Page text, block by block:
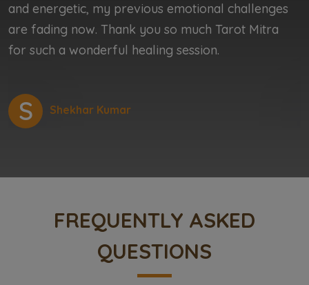
and energetic, my previous emotional challenges
are fading now. Thank you so much Tarot Mitra
for such a wonderful healing session.
S Shekhar Kumar
FREQUENTLY ASKED
QUESTIONS